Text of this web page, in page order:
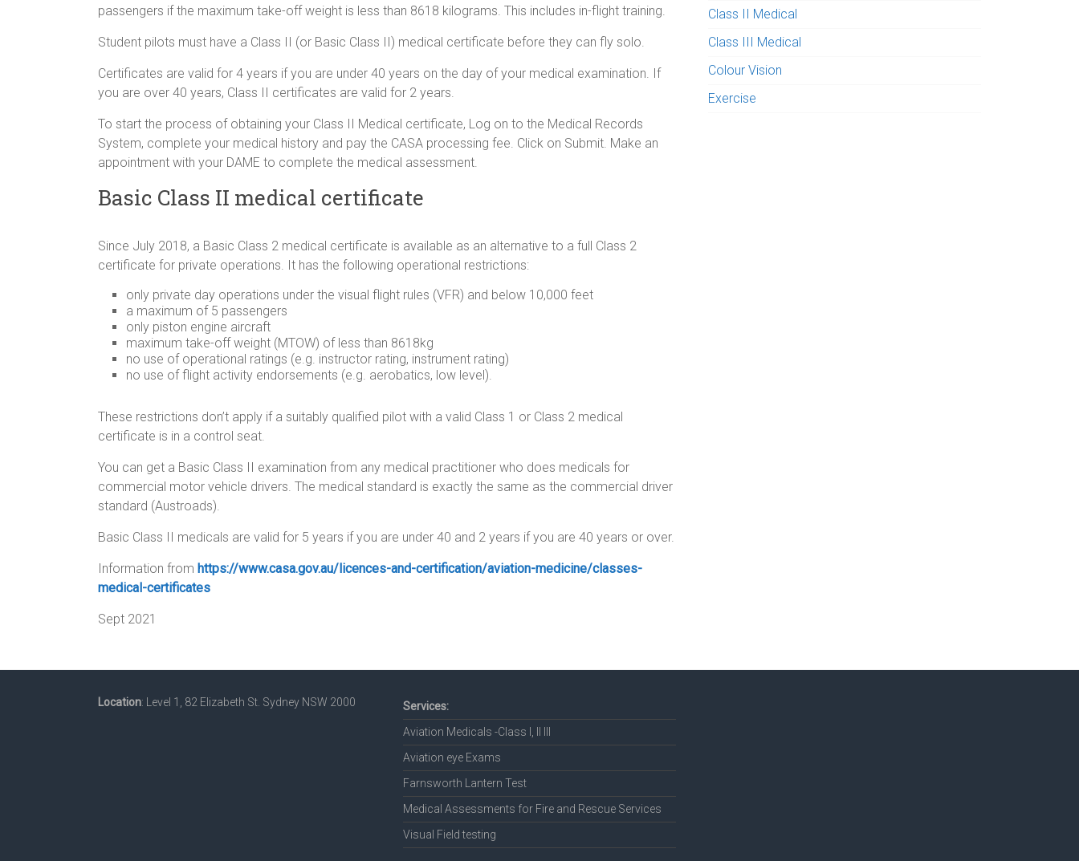
passengers if the maximum take-off weight is less than 8618 kilograms. This includes in-flight training.
Student pilots must have a Class II (or Basic Class II) medical certificate before they can fly solo.
Certificates are valid for 4 years if you are under 40 years on the day of your medical examination. If
you are over 40 years, Class II certificates are valid for 2 years.
To start the process of obtaining your Class II Medical certificate, Log on to the Medical Records
System, complete your medical history and pay the CASA processing fee. Click on Submit. Make an
appointment with your DAME to complete the medical assessment.
Basic Class II medical certificate
Since July 2018, a Basic Class 2 medical certificate is available as an alternative to a full Class 2
certificate for private operations. It has the following operational restrictions:
only private day operations under the visual flight rules (VFR) and below 10,000 feet
a maximum of 5 passengers
only piston engine aircraft
maximum take-off weight (MTOW) of less than 8618kg
no use of operational ratings (e.g. instructor rating, instrument rating)
no use of flight activity endorsements (e.g. aerobatics, low level).
These restrictions don’t apply if a suitably qualified pilot with a valid Class 1 or Class 2 medical
certificate is in a control seat.
You can get a Basic Class II examination from any medical practitioner who does medicals for
commercial motor vehicle drivers. The medical standard is exactly the same as the commercial driver
standard (Austroads).
Basic Class II medicals are valid for 5 years if you are under 40 and 2 years if you are 40 years or over.
Information from https://www.casa.gov.au/licences-and-certification/aviation-medicine/classes-
medical-certificates
Sept 2021
Class II Medical
Class III Medical
Colour Vision
Exercise
Location: Level 1, 82 Elizabeth St. Sydney NSW 2000
Services:
Aviation Medicals -Class I, II III
Aviation eye Exams
Farnsworth Lantern Test
Medical Assessments for Fire and Rescue Services
Visual Field testing